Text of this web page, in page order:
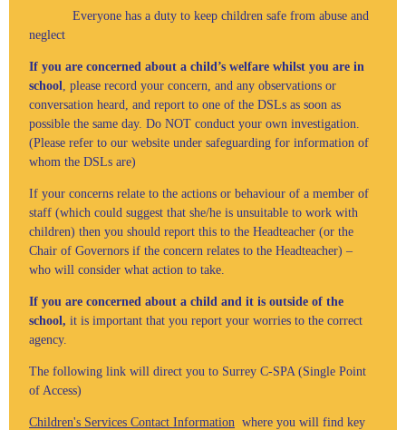
Everyone has a duty to keep children safe from abuse and
neglect
If you are concerned about a child’s welfare whilst you are in
school, please record your concern, and any observations or
conversation heard, and report to one of the DSLs as soon as
possible the same day. Do NOT conduct your own investigation.
(Please refer to our website under safeguarding for information of
whom the DSLs are)
If your concerns relate to the actions or behaviour of a member of
staff (which could suggest that she/he is unsuitable to work with
children) then you should report this to the Headteacher (or the
Chair of Governors if the concern relates to the Headteacher) –
who will consider what action to take.
If you are concerned about a child and it is outside of the
school, it is important that you report your worries to the correct
agency.
The following link will direct you to Surrey C-SPA (Single Point
of Access)
Children's Services Contact Information where you will find key